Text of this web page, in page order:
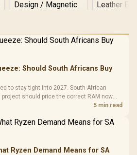
Gamdias APOLLO
Gaming Case -
Tempered Glass
Panel / 2 Built-in
200mm ARGB Fans /
Dust Filter / 3 Slot
R1,299 In Stock
LORGAR
Gaming
Frequency
Cushions /
R369
Should South Africans Buy
to stay tight into 2027. South African
project should price the correct RAM now
drop.
5 min read
Ryzen Demand Means for SA